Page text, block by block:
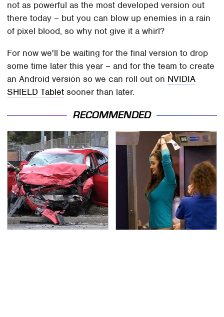
not as powerful as the most developed version out
there today – but you can blow up enemies in a rain
of pixel blood, so why not give it a whirl?
For now we'll be waiting for the final version to drop
some time later this year – and for the team to create
an Android version so we can roll out on NVIDIA
SHIELD Tablet sooner than later.
RECOMMENDED